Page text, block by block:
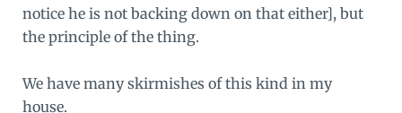
notice he is not backing down on that either], but
the principle of the thing.
We have many skirmishes of this kind in my
house.